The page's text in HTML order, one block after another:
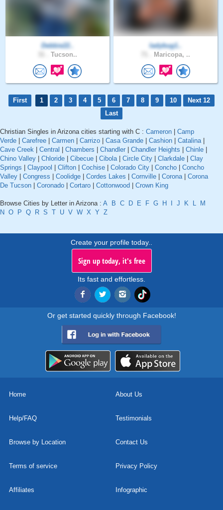
Debbie22..
Tucson..
ladybug1..
Maricopa, ..
First 1 2 3 4 5 6 7 8 9 10
Next 12
Last
Christian Singles in Arizona cities starting with C : Cameron
Camp
Verde
Carefree Carmen Carrizo Casa Grande Cashion Catalina|
Cave Creek
Central Chambers Chandler Chandler Heights Chinle
Chino Valley
Chloride Cibecue Cibola| Circle City Clarkdale
Clay
Springs
Claypool Clifton Cochise Colorado City Concho
Concho
Valley
Congress Coolidge Cordes Lakes Cornville Corona| Corona
De Tucson
Coronado Cortaro Cottonwood Crown King
Browse Cities by Letter in Arizona : A B C D E F G H J K L
M
N O P Q R S T U V W X Y Z
Create your profile today..
Sign up today, it's free
Its fast and effortless.
Or get started quickly through Facebook!
Home About Us
Help/FAQ Testimonials
Browse by Location Contact Us
Terms of service Privacy Policy
Affiliates Infographic